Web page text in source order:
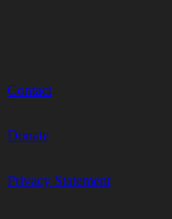
Contact
Donate
Privacy Statement